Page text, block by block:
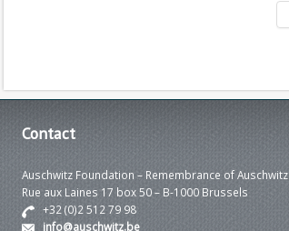
Contact
Auschwitz Foundation – Remembrance of Auschwitz
Rue aux Laines 17 box 50 – B-1000 Brussels
+32 (0)2 512 79 98
info@auschwitz.be